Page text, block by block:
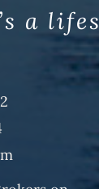
a